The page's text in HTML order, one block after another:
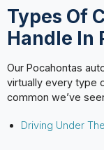
Types Of
Handle In
Our Pocahontas
virtually every type
common we’ve
Driving Under